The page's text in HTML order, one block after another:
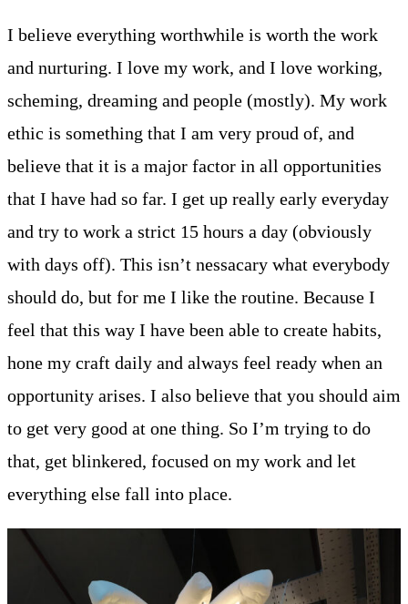
I believe everything worthwhile is worth the work
and nurturing. I love my work, and I love working,
scheming, dreaming and people (mostly). My work
ethic is something that I am very proud of, and
believe that it is a major factor in all opportunities
that I have had so far. I get up really early everyday
and try to work a strict 15 hours a day (obviously
with days off). This isn’t nessacary what everybody
should do, but for me I like the routine. Because I
feel that this way I have been able to create habits,
hone my craft daily and always feel ready when an
opportunity arises. I also believe that you should aim
to get very good at one thing. So I’m trying to do
that, get blinkered, focused on my work and let
everything else fall into place.